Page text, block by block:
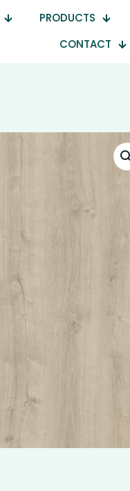
PRODUCTS
CONTACT